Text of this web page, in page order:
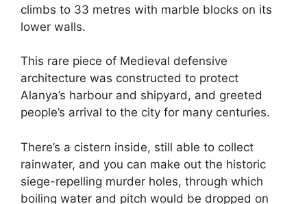
climbs to 33 metres with marble blocks on its
lower walls.
This rare piece of Medieval defensive
architecture was constructed to protect
Alanya’s harbour and shipyard, and greeted
people’s arrival to the city for many centuries.
There’s a cistern inside, still able to collect
rainwater, and you can make out the historic
siege-repelling murder holes, through which
boiling water and pitch would be dropped on